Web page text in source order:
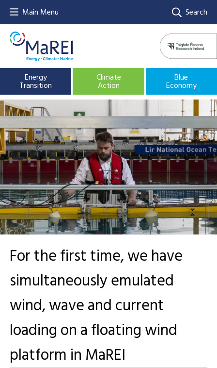
Main Menu Search
Energy
Transition
Climate
Action
Blue
Economy
For the first time, we have
simultaneously emulated
wind, wave and current
loading on a floating wind
platform in MaREI